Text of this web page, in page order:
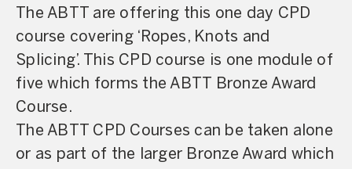
The ABTT are offering this one day CPD
course covering ‘Ropes, Knots and
Splicing’. This CPD course is one module of
five which forms the ABTT Bronze Award
Course.
The ABTT CPD Courses can be taken alone
or as part of the larger Bronze Award which